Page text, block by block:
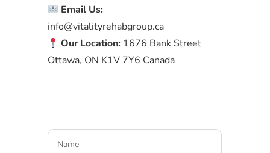
Email Us:
info@vitalityrehabgroup.ca
Our Location: 1676 Bank Street
Ottawa, ON K1V 7Y6 Canada